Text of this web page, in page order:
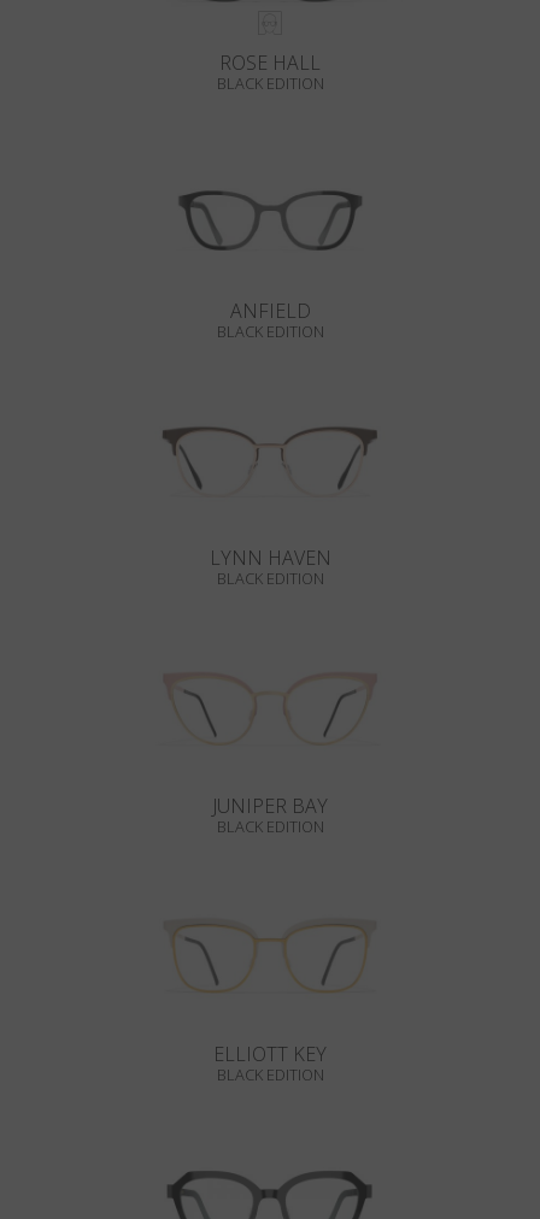
ROSE HALL
BLACK EDITION
ANFIELD
BLACK EDITION
LYNN HAVEN
BLACK EDITION
JUNIPER BAY
BLACK EDITION
ELLIOTT KEY
BLACK EDITION